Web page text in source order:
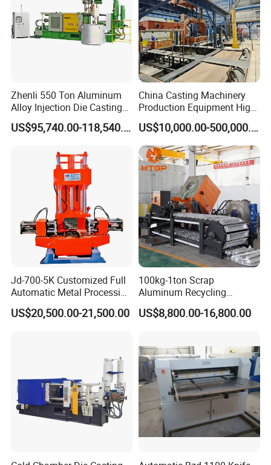
Zhenli 550 Ton Aluminum
Alloy Injection Die Casting
Machine
US$95,740.00-118,540.00
China Casting Machinery
Production Equipment High
Efficiency Vacuum Process
(V-Process) Molding
Equipment
US$10,000.00-500,000.00
Jd-700-5K Customized Full
Automatic Metal Processing
Machinery Gravity Die
Casting Machine
US$20,500.00-21,500.00
100kg-1ton Scrap
Aluminum Recycling
Melting Casting Ingot
Production Line Making
US$8,800.00-16,800.00